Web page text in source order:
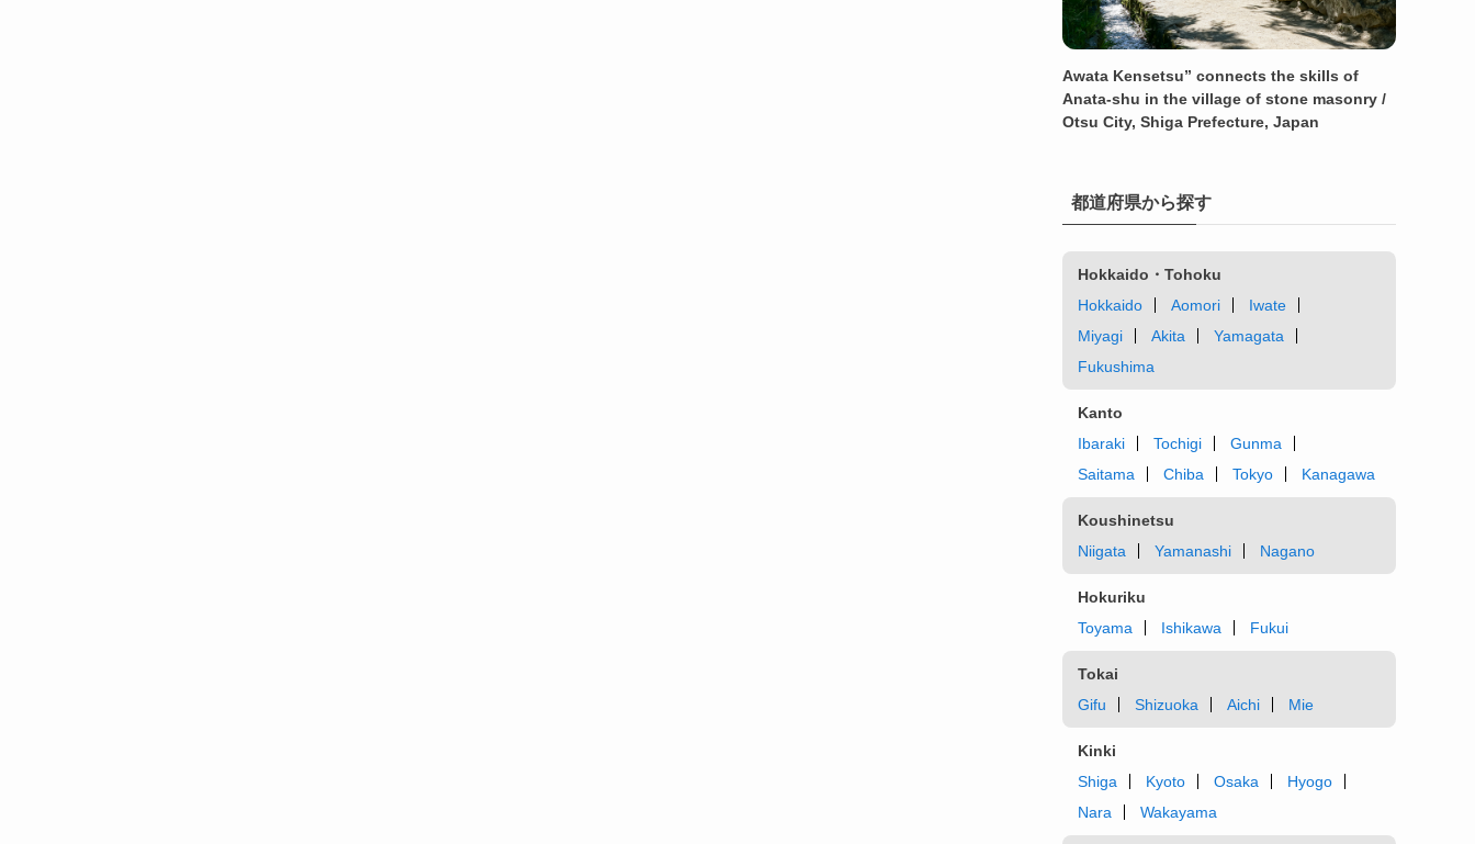
Awata Kensetsu” connects the skills of
Anata-shu in the village of stone masonry /
Otsu City, Shiga Prefecture, Japan
都道府県から探す
Hokkaido・Tohoku
Hokkaido
Aomori
Iwate
Miyagi
Akita
Yamagata
Fukushima
Kanto
Ibaraki
Tochigi
Gunma
Saitama
Chiba Tokyo Kanagawa
Koushinetsu
Niigata
Yamanashi Nagano
Hokuriku
Toyama
Ishikawa Fukui
Tokai
Gifu
Shizuoka Aichi Mie
Kinki
Shiga
Kyoto Osaka
Hyogo
Nara
Wakayama